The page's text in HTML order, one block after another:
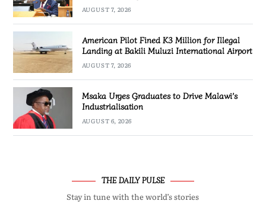
AUGUST 7, 2026
American Pilot Fined K3 Million for Illegal
Landing at Bakili Muluzi International Airport
AUGUST 7, 2026
Msaka Urges Graduates to Drive Malawi’s
Industrialisation
AUGUST 6, 2026
THE DAILY PULSE
Stay in tune with the world’s stories